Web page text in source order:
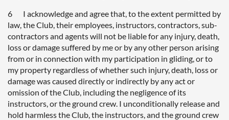
6 I acknowledge and agree that, to the extent permitted by
law, the Club, their employees, instructors, contractors, sub-
contractors and agents will not be liable for any injury, death,
loss or damage suffered by me or by any other person arising
from or in connection with my participation in gliding, or to
my property regardless of whether such injury, death, loss or
damage was caused directly or indirectly by any act or
omission of the Club, including the negligence of its
instructors, or the ground crew. I unconditionally release and
hold harmless the Club, the instructors, and the ground crew